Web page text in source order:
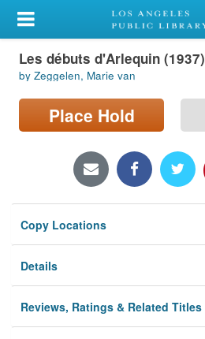
My Account
Library Card
Sign In
Locations/Hours (external
Privacy
Les débuts d'Arlequin (1937)
by Zeggelen, Marie van
Place Hold
Copy Locations
Details
Reviews, Ratings & Related Titles